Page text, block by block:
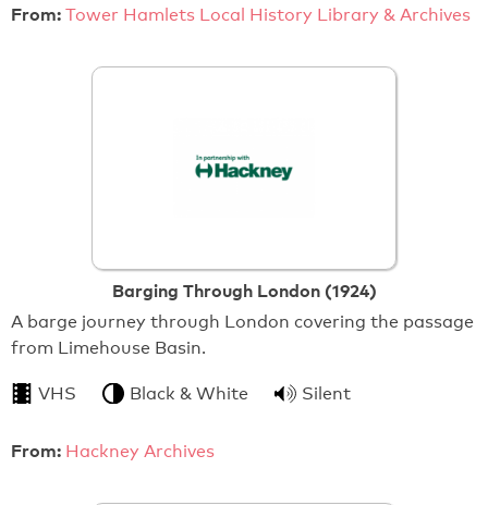
From: Tower Hamlets Local History Library & Archives
Barging Through London (1924)
A barge journey through London covering the passage
from Limehouse Basin.
VHS Black & White Silent
From: Hackney Archives